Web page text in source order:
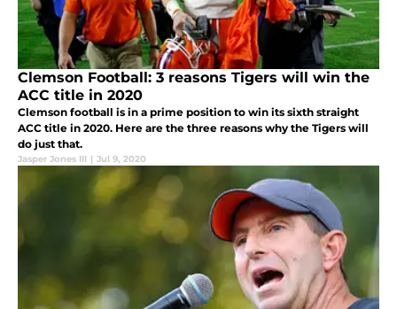
Clemson Football: 3 reasons Tigers will win the
ACC title in 2020
Clemson football is in a prime position to win its sixth straight
ACC title in 2020. Here are the three reasons why the Tigers will
do just that.
Jasper Jones III | Jul 9, 2020